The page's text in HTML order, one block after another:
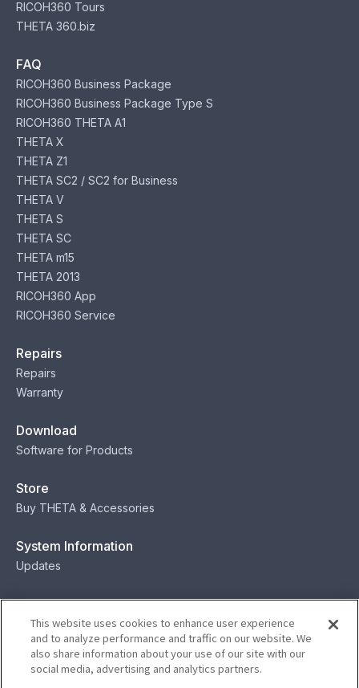
RICOH360 Tours
THETA 360.biz
FAQ
RICOH360 Business Package
RICOH360 Business Package Type S
RICOH360 THETA A1
THETA X
THETA Z1
THETA SC2 / SC2 for Business
THETA V
THETA S
THETA SC
THETA m15
THETA 2013
RICOH360 App
RICOH360 Service
Repairs
Repairs
Warranty
Download
Software for Products
Store
Buy THETA & Accessories
System Information
Updates
Contact
Contact
This website uses cookies to enhance user experience
and to analyze performance and traffic on our website. We
also share information about your use of our site with our
social media, advertising and analytics partners.